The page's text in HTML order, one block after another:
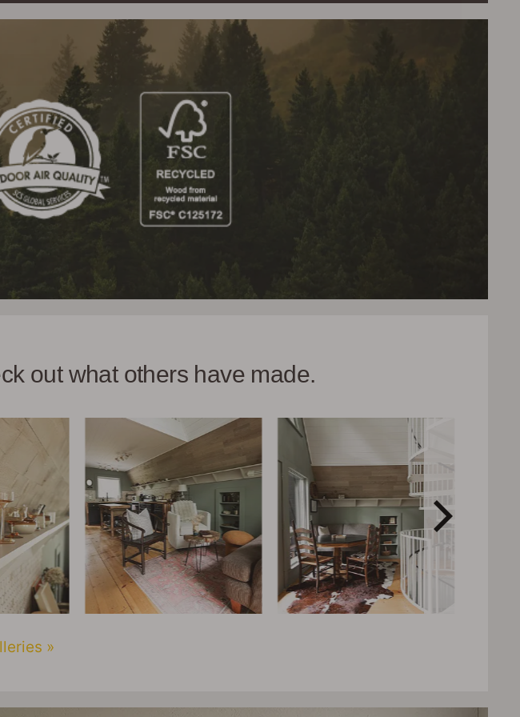
out what others have made.
»